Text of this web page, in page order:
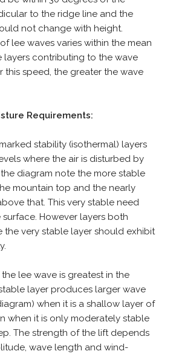
to the ridge line and the
not change with height.
lee waves varies within the mean
layers contributing to the wave
this speed, the greater the wave
Requirements:
stability (isothermal) layers
where the air is disturbed by
diagram note the more stable
mountain top and the nearly
that. This very stable need
However layers both
very stable layer should exhibit
lee wave is greatest in the
layer produces larger wave
when it is a shallow layer of
when it is only moderately stable
The strength of the lift depends
wave length and wind-